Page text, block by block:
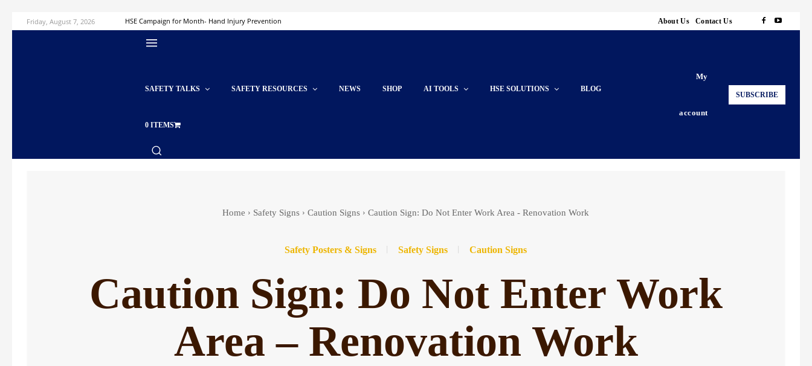
Friday, August 7, 2026 HSE Campaign for Month- Hand Injury Prevention About Us Contact Us
SAFETY TALKS SAFETY RESOURCES NEWS SHOP AI TOOLS HSE SOLUTIONS BLOG
0 ITEMS
My
account
SUBSCRIBE
Home Safety Signs Caution Signs Caution Sign: Do Not Enter Work Area - Renovation Work
Safety Posters & Signs Safety Signs Caution Signs
Caution Sign: Do Not Enter Work
Area – Renovation Work